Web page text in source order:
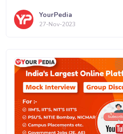
YourPedia
27-Nov-2023